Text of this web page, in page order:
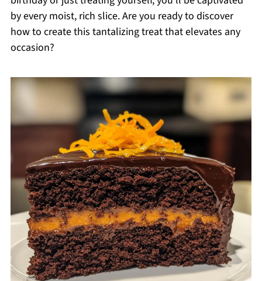
by every moist, rich slice. Are you ready to discover
how to create this tantalizing treat that elevates any
occasion?